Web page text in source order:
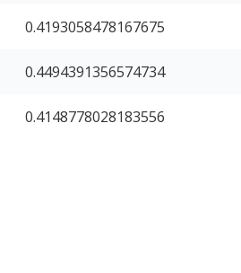
0.4193058478167675
0.4494391356574734
0.4148778028183556